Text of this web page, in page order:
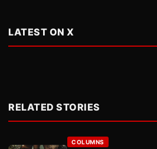
LATEST ON X
RELATED STORIES
COLUMNS